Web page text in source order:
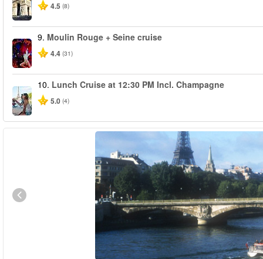
4.5 (8)
9. Moulin Rouge + Seine cruise
4.4 (31)
10. Lunch Cruise at 12:30 PM Incl. Champagne
5.0 (4)